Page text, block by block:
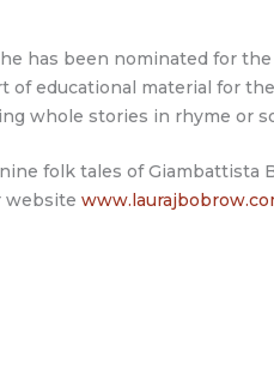
has been nominated for
of educational material for
whole stories in rhyme or
folk tales of Giambattista
website